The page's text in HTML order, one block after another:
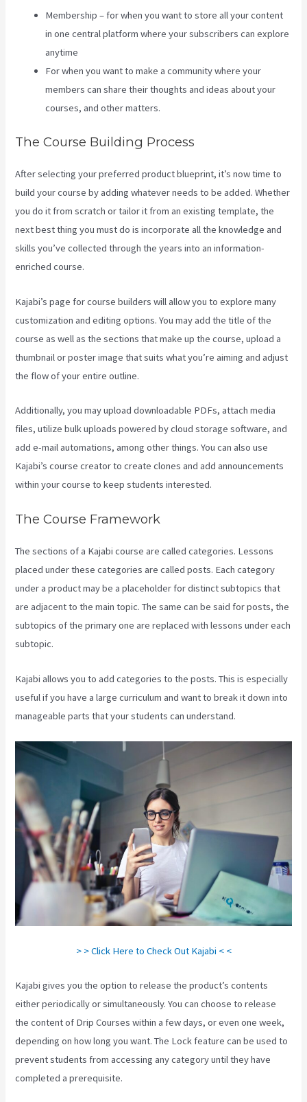
Membership – for when you want to store all your content
in one central platform where your subscribers can explore
anytime
For when you want to make a community where your
members can share their thoughts and ideas about your
courses, and other matters.
The Course Building Process
After selecting your preferred product blueprint, it’s now time to
build your course by adding whatever needs to be added. Whether
you do it from scratch or tailor it from an existing template, the
next best thing you must do is incorporate all the knowledge and
skills you’ve collected through the years into an information-
enriched course.
Kajabi’s page for course builders will allow you to explore many
customization and editing options. You may add the title of the
course as well as the sections that make up the course, upload a
thumbnail or poster image that suits what you’re aiming and adjust
the flow of your entire outline.
Additionally, you may upload downloadable PDFs, attach media
files, utilize bulk uploads powered by cloud storage software, and
add e-mail automations, among other things. You can also use
Kajabi’s course creator to create clones and add announcements
within your course to keep students interested.
The Course Framework
The sections of a Kajabi course are called categories. Lessons
placed under these categories are called posts. Each category
under a product may be a placeholder for distinct subtopics that
are adjacent to the main topic. The same can be said for posts, the
subtopics of the primary one are replaced with lessons under each
subtopic.
Kajabi allows you to add categories to the posts. This is especially
useful if you have a large curriculum and want to break it down into
manageable parts that your students can understand.
> > Click Here to Check Out Kajabi < <
Kajabi gives you the option to release the product’s contents
either periodically or simultaneously. You can choose to release
the content of Drip Courses within a few days, or even one week,
depending on how long you want. The Lock feature can be used to
prevent students from accessing any category until they have
completed a prerequisite.